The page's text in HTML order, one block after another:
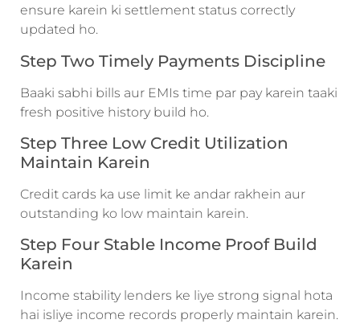
ensure karein ki settlement status correctly
updated ho.
Step Two Timely Payments Discipline
Baaki sabhi bills aur EMIs time par pay karein taaki
fresh positive history build ho.
Step Three Low Credit Utilization
Maintain Karein
Credit cards ka use limit ke andar rakhein aur
outstanding ko low maintain karein.
Step Four Stable Income Proof Build
Karein
Income stability lenders ke liye strong signal hota
hai isliye income records properly maintain karein.